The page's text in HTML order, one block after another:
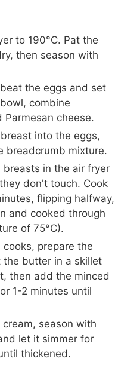
to 190°C. Pat the
then season with
the eggs and set
combine
cheese.
into the eggs,
breadcrumb mixture.
breasts in the air fryer
don't touch. Cook
flipping halfway,
and cooked through
of 75°C).
prepare the
the butter in a skillet
then add the minced
1-2 minutes until
season with
let it simmer for
thickened.